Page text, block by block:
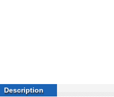
Description